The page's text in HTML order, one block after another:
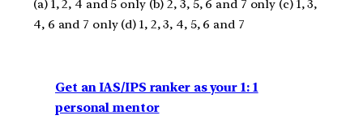
(a) 1, 2, 4 and 5 only (b) 2, 3, 5, 6 and 7 only (c) 1, 3,
4, 6 and 7 only (d) 1, 2, 3, 4, 5, 6 and 7
Get an IAS/IPS ranker as your 1: 1
personal mentor